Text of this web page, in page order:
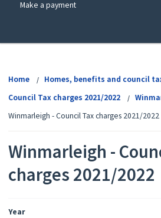
Make a payment
Home Homes, benefits and council
Council Tax charges 2021/2022
Winmarleigh - Council Tax charges 2021/2022
Winmarleigh -
charges 2021/2022
Year